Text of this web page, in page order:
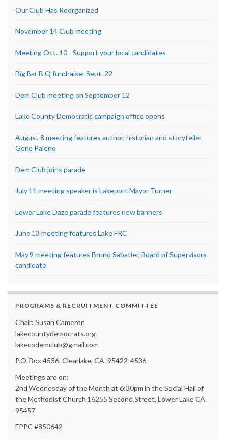
Our Club Has Reorganized
November 14 Club meeting
Meeting Oct. 10– Support your local candidates
Big Bar B Q fundraiser Sept. 22
Dem Club meeting on September 12
Lake County Democratic campaign office opens
August 8 meeting features author, historian and storyteller
Gene Paleno
Dem Club joins parade
July 11 meeting speaker is Lakeport Mayor Turner
Lower Lake Daze parade features new banners
June 13 meeting features Lake FRC
May 9 meeting features Bruno Sabatier, Board of Supervisors
candidate
PROGRAMS & RECRUITMENT COMMITTEE
Chair: Susan Cameron
lakecountydemocrats.org
lakecodemclub@gmail.com
P.O. Box 4536, Clearlake, CA. 95422-4536
Meetings are on:
2nd Wednesday of the Month at 6:30pm in the Social Hall of
the Methodist Church 16255 Second Street, Lower Lake CA.
95457
FPPC #850642